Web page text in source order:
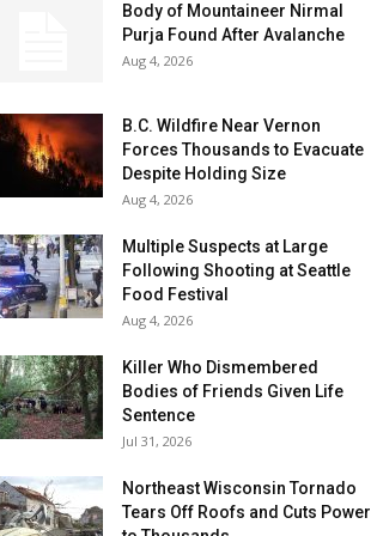
Body of Mountaineer Nirmal
Purja Found After Avalanche
Aug 4, 2026
B.C. Wildfire Near Vernon
Forces Thousands to Evacuate
Despite Holding Size
Aug 4, 2026
Multiple Suspects at Large
Following Shooting at Seattle
Food Festival
Aug 4, 2026
Killer Who Dismembered
Bodies of Friends Given Life
Sentence
Jul 31, 2026
Northeast Wisconsin Tornado
Tears Off Roofs and Cuts Power